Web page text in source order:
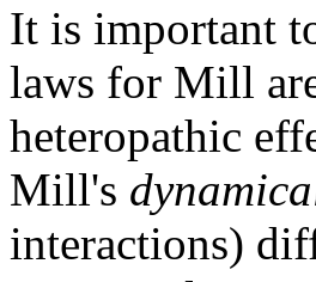
It is important
laws for Mill
heteropathic
Mill's
interactions)